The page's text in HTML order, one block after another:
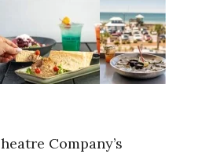
Company’s